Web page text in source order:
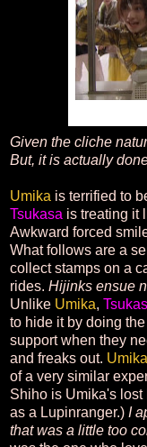
Given the cliche
But, it is actually
Umika is terrified to
Tsukasa is treating it
Awkward forced
What follows are a
collect stamps on a
rides. Hijinks ensue
Unlike Umika,
to hide it by doing
support when they
and freaks out. Umika
of a very similar
Shiho is Umika's
as a Lupinranger.) I
that was a little too